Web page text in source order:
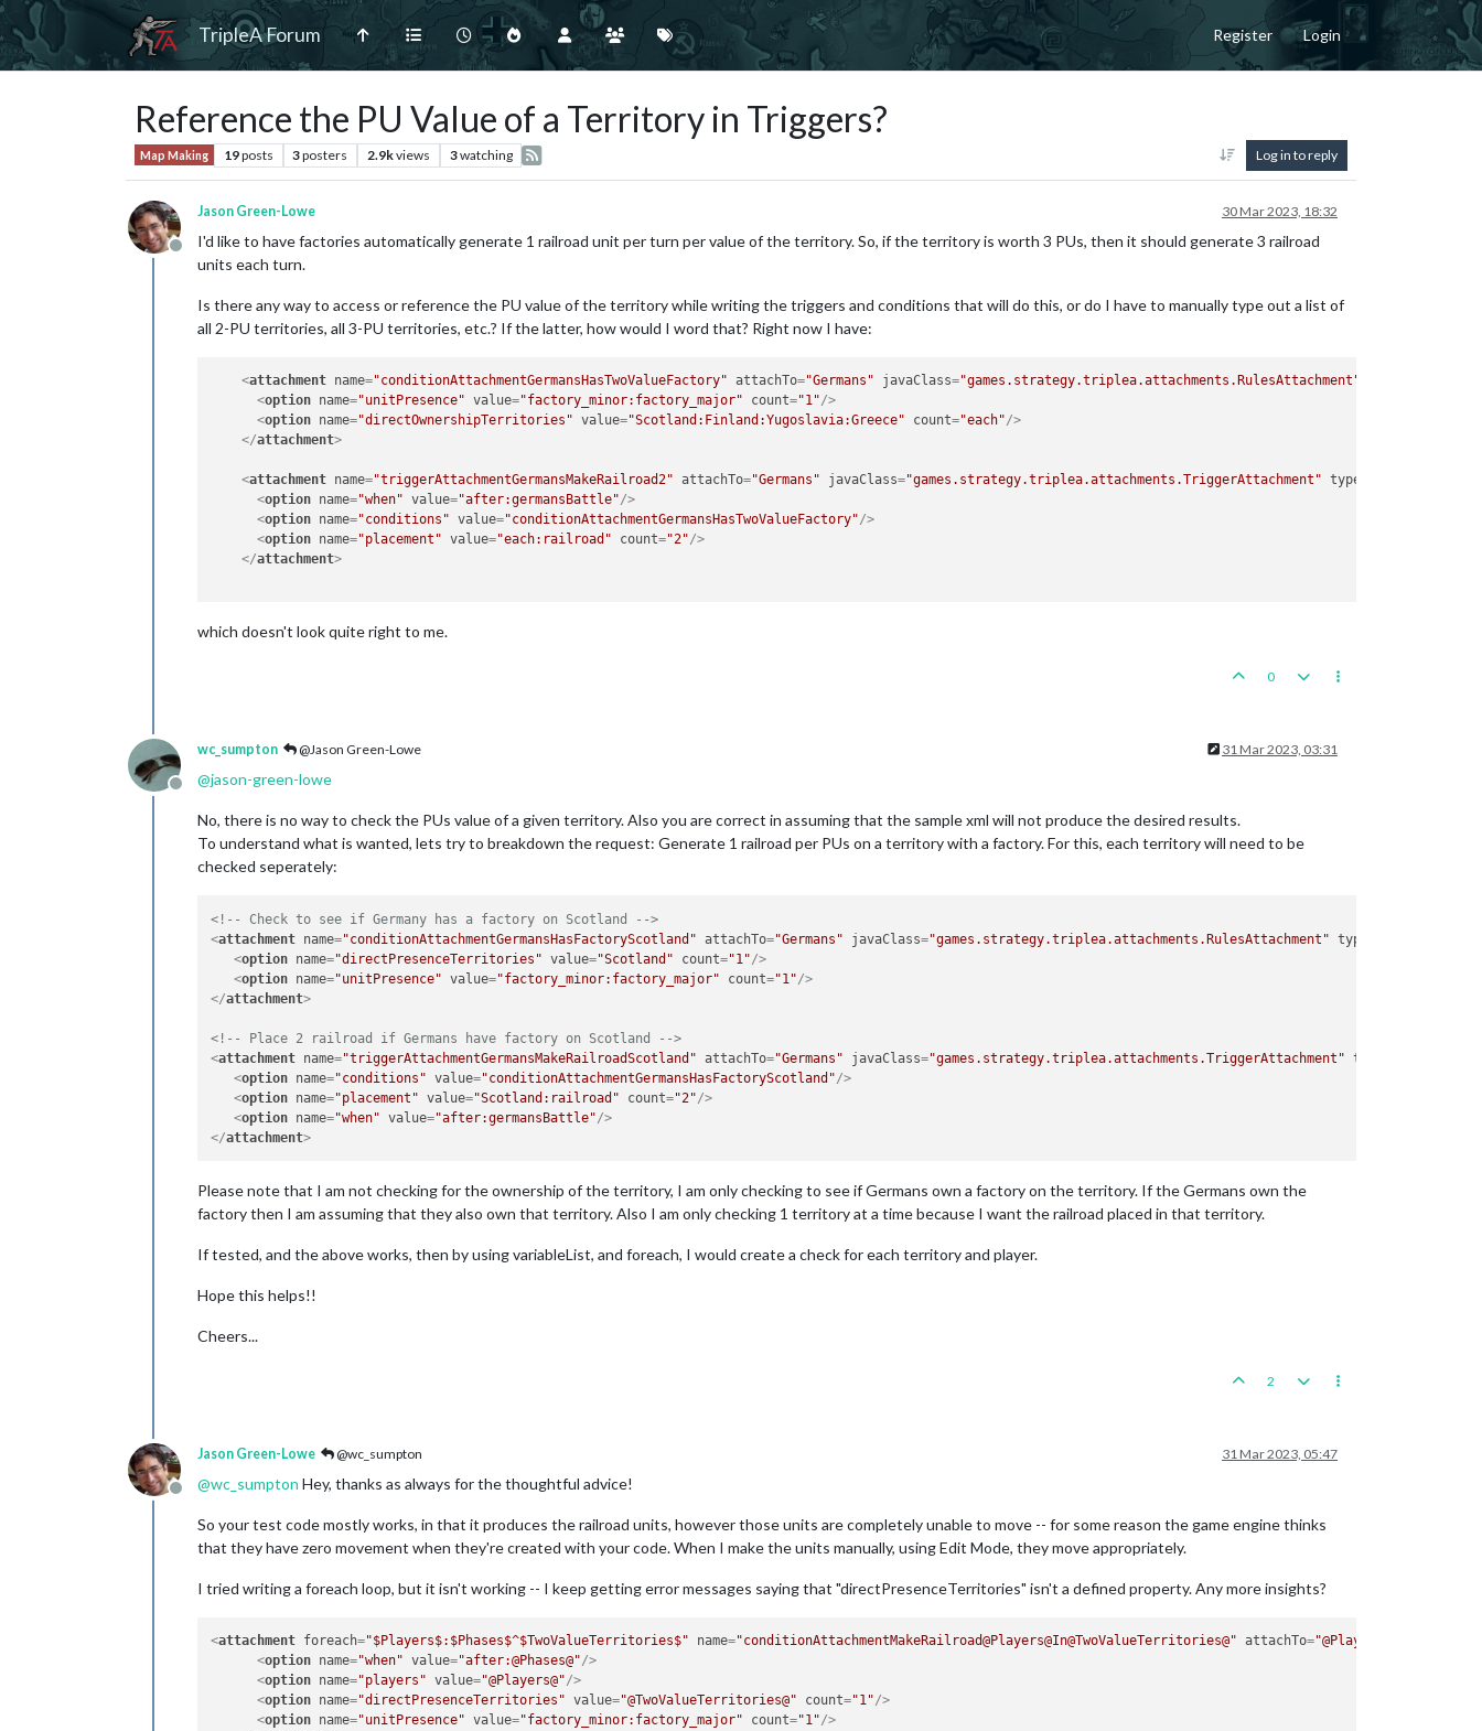
TripleA Forum Register Login
Reference the PU Value of a Territory in Triggers?
Map Making 19posts 3posters 2.9kviews 3watching Log in to reply
Offline
Jason Green-Lowe 30 Mar 2023, 18:32
I'd like to have factories automatically generate 1 railroad unit per turn per value of the territory. So, if the territory is worth 3 PUs, then it should generate 3 railroad
units each turn.
Is there any way to access or reference the PU value of the territory while writing the triggers and conditions that will do this, or do I have to manually type out a list of
all 2-PU territories, all 3-PU territories, etc.? If the latter, how would I word that? Right now I have:
<attachment name="conditionAttachmentGermansHasTwoValueFactory" attachTo="Germans" javaClass="games.strategy.triplea.attachments.RulesAttachment"
<option name="unitPresence" value="factory_minor:factory_major" count="1"/>
<option name="directOwnershipTerritories" value="Scotland:Finland:Yugoslavia:Greece" count="each"/>
</attachment>
<attachment name="triggerAttachmentGermansMakeRailroad2" attachTo="Germans" javaClass="games.strategy.triplea.attachments.TriggerAttachment" type
<option name="when" value="after:germansBattle"/>
<option name="conditions" value="conditionAttachmentGermansHasTwoValueFactory"/>
<option name="placement" value="each:railroad" count="2"/>
</attachment>
which doesn't look quite right to me.
0
Offline
wc_sumpton @Jason Green-Lowe 31 Mar 2023, 03:31
@jason-green-lowe
No, there is no way to check the PUs value of a given territory. Also you are correct in assuming that the sample xml will not produce the desired results.
To understand what is wanted, lets try to breakdown the request: Generate 1 railroad per PUs on a territory with a factory. For this, each territory will need to be
checked seperately:
<!-- Check to see if Germany has a factory on Scotland -->
<attachment name="conditionAttachmentGermansHasFactoryScotland" attachTo="Germans" javaClass="games.strategy.triplea.attachments.RulesAttachment" type
<option name="directPresenceTerritories" value="Scotland" count="1"/>
<option name="unitPresence" value="factory_minor:factory_major" count="1"/>
</attachment>
<!-- Place 2 railroad if Germans have factory on Scotland -->
<attachment name="triggerAttachmentGermansMakeRailroadScotland" attachTo="Germans" javaClass="games.strategy.triplea.attachments.TriggerAttachment" type
<option name="conditions" value="conditionAttachmentGermansHasFactoryScotland"/>
<option name="placement" value="Scotland:railroad" count="2"/>
<option name="when" value="after:germansBattle"/>
</attachment>
Please note that I am not checking for the ownership of the territory, I am only checking to see if Germans own a factory on the territory. If the Germans own the
factory then I am assuming that they also own that territory. Also I am only checking 1 territory at a time because I want the railroad placed in that territory.
If tested, and the above works, then by using variableList, and foreach, I would create a check for each territory and player.
Hope this helps!!
Cheers...
2
Offline
Jason Green-Lowe @wc_sumpton 31 Mar 2023, 05:47
@wc_sumpton Hey, thanks as always for the thoughtful advice!
So your test code mostly works, in that it produces the railroad units, however those units are completely unable to move -- for some reason the game engine thinks
that they have zero movement when they're created with your code. When I make the units manually, using Edit Mode, they move appropriately.
I tried writing a foreach loop, but it isn't working -- I keep getting error messages saying that "directPresenceTerritories" isn't a defined property. Any more insights?
<attachment foreach="$Players$:$Phases$^$TwoValueTerritories$" name="conditionAttachmentMakeRailroad@Players@In@TwoValueTerritories@" attachTo="@Players@"
<option name="when" value="after:@Phases@"/>
<option name="players" value="@Players@"/>
<option name="directPresenceTerritories" value="@TwoValueTerritories@" count="1"/>
<option name="unitPresence" value="factory_minor:factory_major" count="1"/>